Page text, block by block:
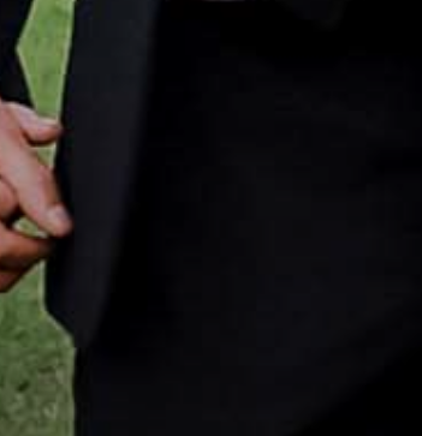
How it Works